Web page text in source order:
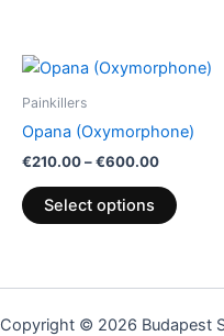
on
page
Painkillers
Opana (Oxymorphone)
€210.00–€600.00
Price
range:
€600.00
Select options
This
multiple
The
on
Copyright © 2026 Budapest